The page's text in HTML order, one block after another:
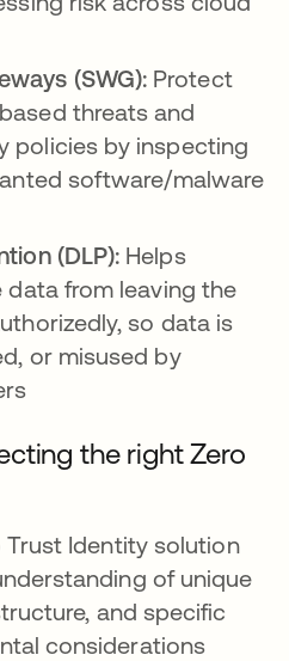
(SWG): Protect
threats and
policies by inspecting
software/malware
(DLP): Helps
data from leaving the
so data is
or misused by
the right Zero
Identity solution
of unique
and specific
considerations